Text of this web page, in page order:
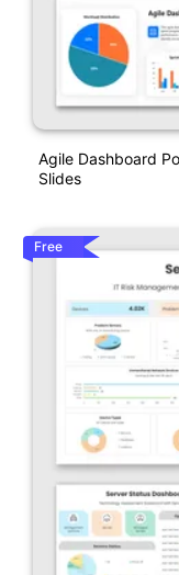
Agile Dashboard
Slides
Free